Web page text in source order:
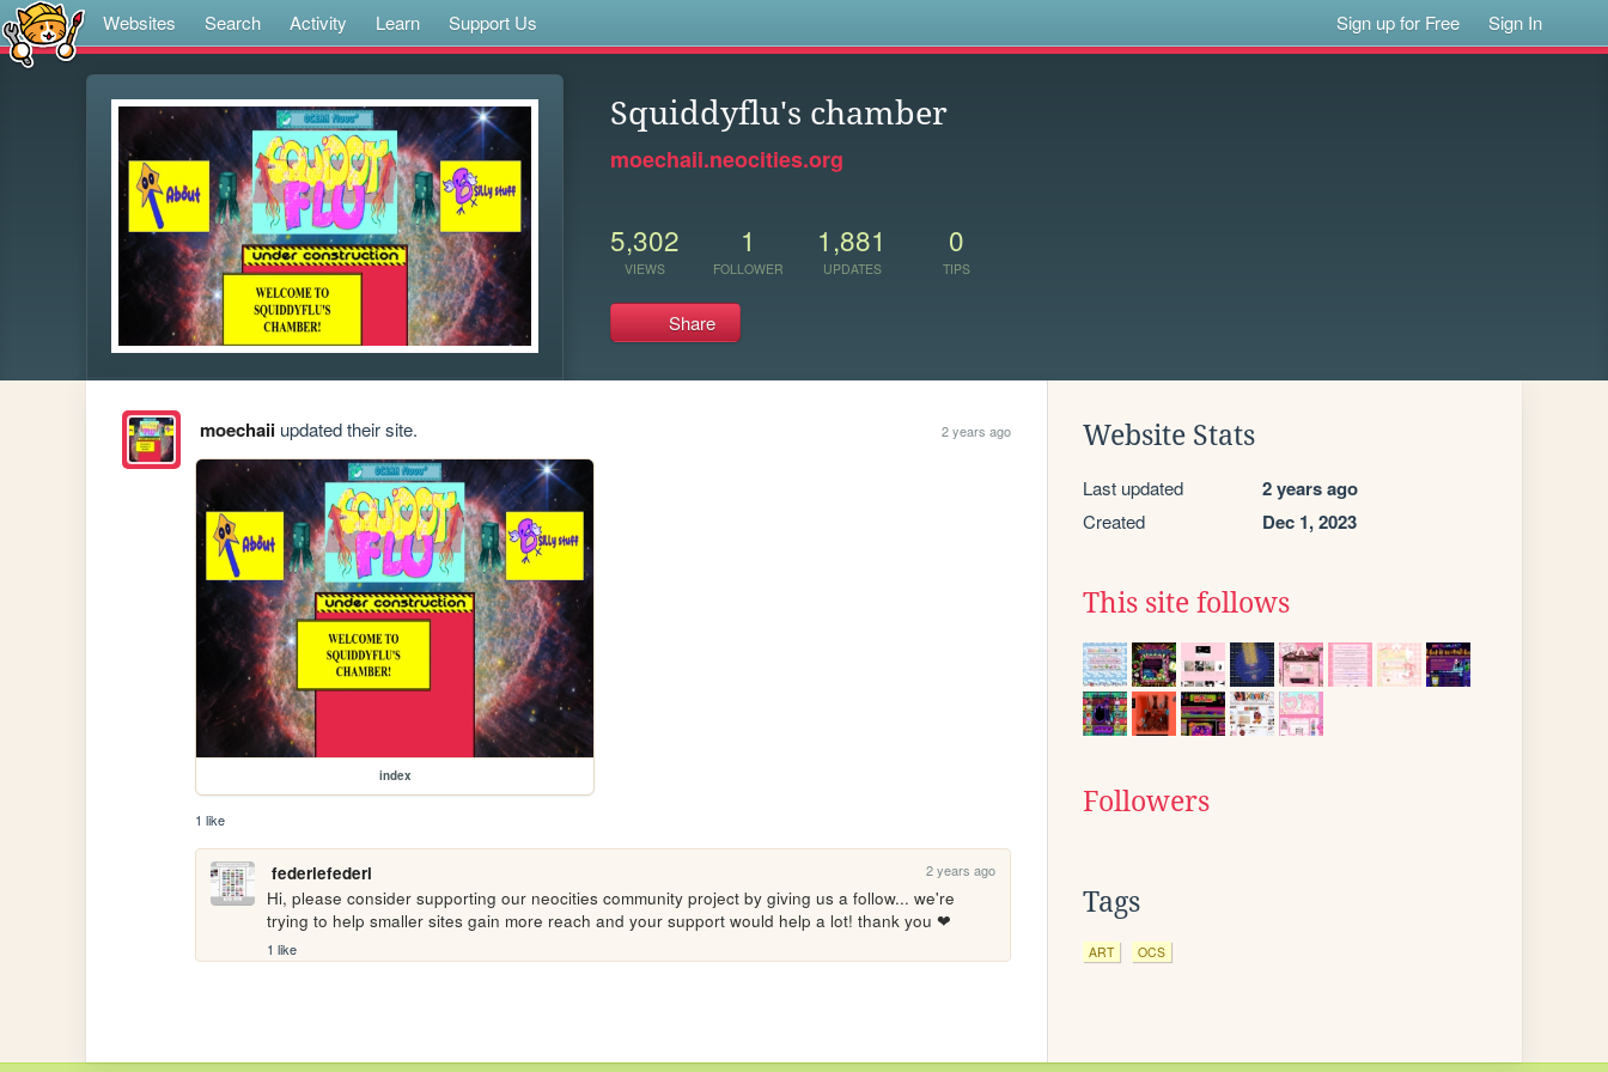
Websites Search Activity Learn Support Us Sign up for Free Sign In
Squiddyflu's chamber
moechaii.neocities.org
5,302
VIEWS
1
FOLLOWER
1,881
UPDATES
0
TIPS
Share
moechaiiupdated their site. 2 years ago
index
1 like
federiefederi 2 years ago
Hi, please consider supporting our neocities community project by giving us a follow... we're
trying to help smaller sites gain more reach and your support would help a lot! thank you ❤
1 like
Website Stats
Last updated 2 years ago
Created Dec 1, 2023
This site follows
Followers
Tags
ART OCS